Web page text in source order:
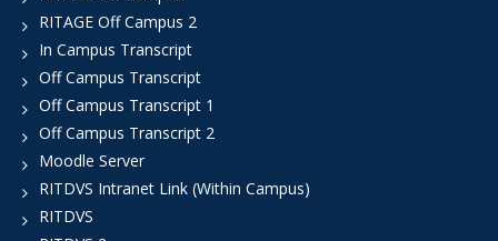
RITAGE Off Campus 2
In Campus Transcript
Off Campus Transcript
Off Campus Transcript 1
Off Campus Transcript 2
Moodle Server
RITDVS Intranet Link (Within Campus)
RITDVS